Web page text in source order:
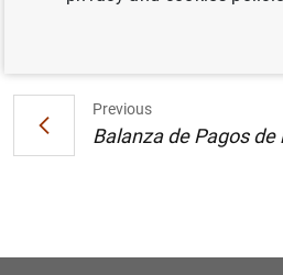
Previous
Balanza de Pagos de